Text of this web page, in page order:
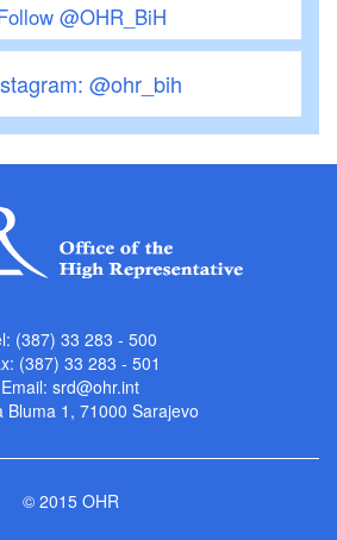
@OHR_BiH
@ohr_bih
(387) 33 283 - 500
(387) 33 283 - 501
Email: srd@ohr.int
Bluma 1, 71000 Sarajevo
© 2015 OHR